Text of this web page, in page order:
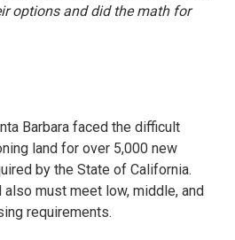
options and did the math for
Barbara faced the difficult
land for over 5,000 new
by the State of California.
also must meet low, middle, and
requirements.